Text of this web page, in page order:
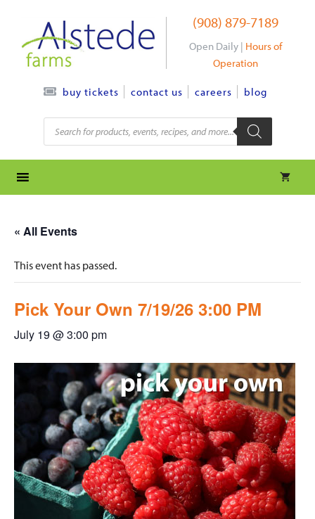
content
(908) 879-7189
Open Daily | Hours of
Operation
buy tickets contact us careers blog
Products
search
« All Events
This event has passed.
Pick Your Own 7/19/26 3:00 PM
July 19 @ 3:00 pm